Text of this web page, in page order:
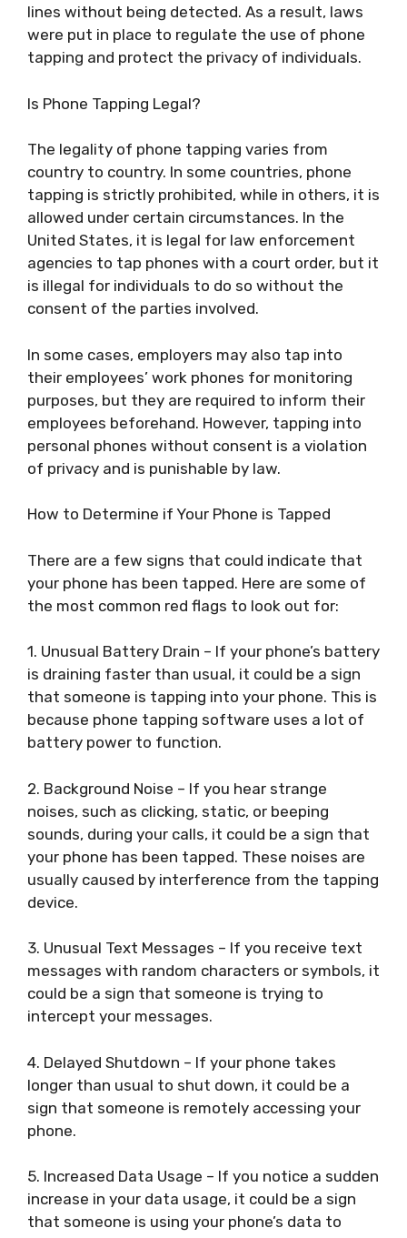
lines without being detected. As a result, laws
were put in place to regulate the use of phone
tapping and protect the privacy of individuals.
Is Phone Tapping Legal?
The legality of phone tapping varies from
country to country. In some countries, phone
tapping is strictly prohibited, while in others, it is
allowed under certain circumstances. In the
United States, it is legal for law enforcement
agencies to tap phones with a court order, but it
is illegal for individuals to do so without the
consent of the parties involved.
In some cases, employers may also tap into
their employees’ work phones for monitoring
purposes, but they are required to inform their
employees beforehand. However, tapping into
personal phones without consent is a violation
of privacy and is punishable by law.
How to Determine if Your Phone is Tapped
There are a few signs that could indicate that
your phone has been tapped. Here are some of
the most common red flags to look out for:
1. Unusual Battery Drain – If your phone’s battery
is draining faster than usual, it could be a sign
that someone is tapping into your phone. This is
because phone tapping software uses a lot of
battery power to function.
2. Background Noise – If you hear strange
noises, such as clicking, static, or beeping
sounds, during your calls, it could be a sign that
your phone has been tapped. These noises are
usually caused by interference from the tapping
device.
3. Unusual Text Messages – If you receive text
messages with random characters or symbols, it
could be a sign that someone is trying to
intercept your messages.
4. Delayed Shutdown – If your phone takes
longer than usual to shut down, it could be a
sign that someone is remotely accessing your
phone.
5. Increased Data Usage – If you notice a sudden
increase in your data usage, it could be a sign
that someone is using your phone’s data to